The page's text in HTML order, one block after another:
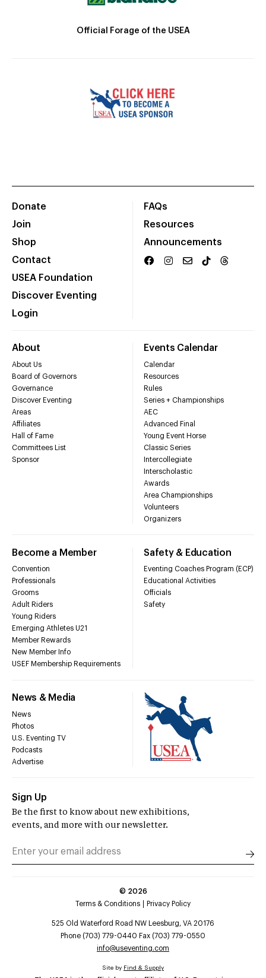
Official Forage of the USEA
Donate
Join
Shop
Contact
USEA Foundation
Discover Eventing
Login
FAQs
Resources
Announcements
About
About Us
Board of Governors
Governance
Discover Eventing
Areas
Affiliates
Hall of Fame
Committees List
Sponsor
Events Calendar
Calendar
Resources
Rules
Series + Championships
AEC
Advanced Final
Young Event Horse
Classic Series
Intercollegiate
Interscholastic
Awards
Area Championships
Volunteers
Organizers
Become a Member
Convention
Professionals
Grooms
Adult Riders
Young Riders
Emerging Athletes U21
Member Rewards
New Member Info
USEF Membership Requirements
Safety & Education
Eventing Coaches Program (ECP)
Educational Activities
Officials
Safety
News & Media
News
Photos
U.S. Eventing TV
Podcasts
Advertise
Sign Up
Be the first to know about new exhibitions,
events, and more with our newsletter.
© 2026
Terms & Conditions
Privacy Policy
525 Old Waterford Road NW Leesburg, VA 20176
Phone (703) 779-0440 Fax (703) 779-0550
info@useventing.com
Site by Find & Supply